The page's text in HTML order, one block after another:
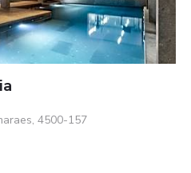
4500-157